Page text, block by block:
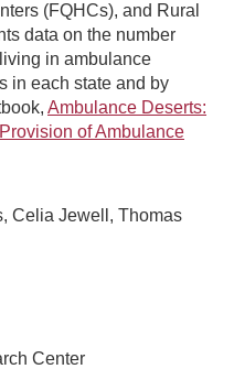
(FQHCs), and Rural
data on the number
in ambulance
in each state and by
Ambulance Deserts:
of Ambulance
Celia Jewell, Thomas
Center